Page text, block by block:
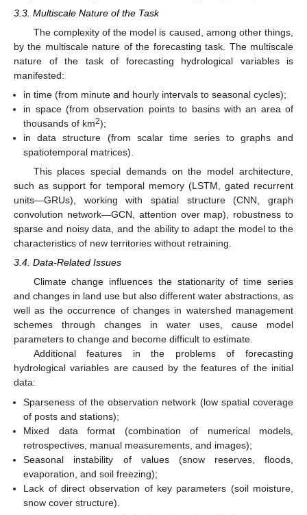
3.3. Multiscale Nature of the Task
The complexity of the model is caused, among other things,
by the multiscale nature of the forecasting task. The multiscale
nature of the task of forecasting hydrological variables is
manifested:
in time (from minute and hourly intervals to seasonal cycles);
in space (from observation points to basins with an area of
thousands of km2);
in data structure (from scalar time series to graphs and
spatiotemporal matrices).
This places special demands on the model architecture,
such as support for temporal memory (LSTM, gated recurrent
units—GRUs), working with spatial structure (CNN, graph
convolution network—GCN, attention over map), robustness to
sparse and noisy data, and the ability to adapt the model to the
characteristics of new territories without retraining.
3.4. Data-Related Issues
Climate change influences the stationarity of time series
and changes in land use but also different water abstractions, as
well as the occurrence of changes in watershed management
schemes through changes in water uses, cause model
parameters to change and become difficult to estimate.
Additional features in the problems of forecasting
hydrological variables are caused by the features of the initial
data:
Sparseness of the observation network (low spatial coverage
of posts and stations);
Mixed data format (combination of numerical models,
retrospectives, manual measurements, and images);
Seasonal instability of values (snow reserves, floods,
evaporation, and soil freezing);
Lack of direct observation of key parameters (soil moisture,
snow cover structure).